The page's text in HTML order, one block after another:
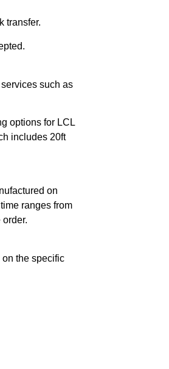
transfer.
such as
options for LCL
includes 20ft
on
ranges from
the specific